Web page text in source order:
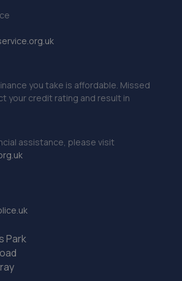
Estate, 2 Greens
Road,DE21 7GW
- Sales
Road,DE21 7GW
- Sinfin
you take is affordable. Missed
your credit rating and result in
assistance, please visit
Park